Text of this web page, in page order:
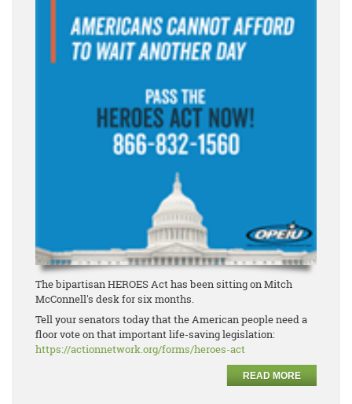
The bipartisan HEROES Act has been sitting on Mitch
McConnell's desk for six months.
Tell your senators today that the American people need a
floor vote on that important life-saving legislation:
https://actionnetwork.org/forms/heroes-act
READ MORE